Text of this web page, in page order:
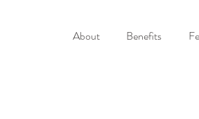
About Benefits